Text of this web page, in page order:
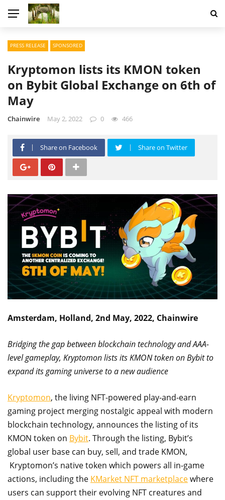
PRESS RELEASE SPONSORED
Kryptomon lists its KMON token
on Bybit Global Exchange on 6th of
May
Chainwire May 2, 2022 0 466
Share on Facebook Share on Twitter
Amsterdam, Holland, 2nd May, 2022, Chainwire
Bridging the gap between blockchain technology and AAA-
level gameplay, Kryptomon lists its KMON token on Bybit to
expand its gaming universe to a new audience
Kryptomon, the living NFT-powered play-and-earn
gaming project merging nostalgic appeal with modern
blockchain technology, announces the listing of its
KMON token on Bybit. Through the listing, Bybit’s
global user base can buy, sell, and trade KMON,
Kryptomon’s native token which powers all in-game
actions, including the KMarket NFT marketplacewhere
users can support their evolving NFT creatures and